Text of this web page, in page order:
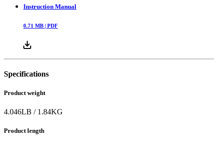
Instruction Manual
0.71 MB | PDF
Specifications
Product weight
4.046LB / 1.84KG
Product length